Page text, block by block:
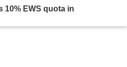
10% EWS quota in